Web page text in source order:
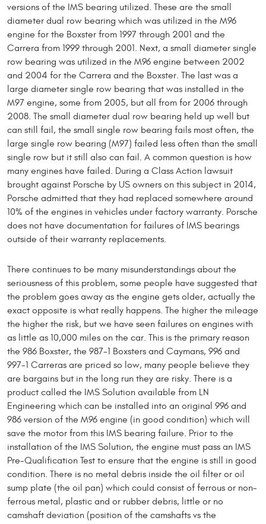
versions of the IMS bearing utilized. These are the small
diameter dual row bearing which was utilized in the M96
engine for the Boxster from 1997 through 2001 and the
Carrera from 1999 through 2001. Next, a small diameter single
row bearing was utilized in the M96 engine between 2002
and 2004 for the Carrera and the Boxster. The last was a
large diameter single row bearing that was installed in the
M97 engine, some from 2005, but all from for 2006 through
2008. The small diameter dual row bearing held up well but
can still fail, the small single row bearing fails most often, the
large single row bearing (M97) failed less often than the small
single row but it still also can fail. A common question is how
many engines have failed. During a Class Action lawsuit
brought against Porsche by US owners on this subject in 2014,
Porsche admitted that they had replaced somewhere around
10% of the engines in vehicles under factory warranty. Porsche
does not have documentation for failures of IMS bearings
outside of their warranty replacements.
There continues to be many misunderstandings about the
seriousness of this problem, some people have suggested that
the problem goes away as the engine gets older, actually the
exact opposite is what really happens. The higher the mileage
the higher the risk, but we have seen failures on engines with
as little as 10,000 miles on the car. This is the primary reason
the 986 Boxster, the 987-1 Boxsters and Caymans, 996 and
997-1 Carreras are priced so low, many people believe they
are bargains but in the long run they are risky. There is a
product called the IMS Solution available from LN
Engineering which can be installed into an original 996 and
986 version of the M96 engine (in good condition) which will
save the motor from this IMS bearing failure. Prior to the
installation of the IMS Solution, the engine must pass an IMS
Pre-Qualification Test to ensure that the engine is still in good
condition. There is no metal debris inside the oil filter or oil
sump plate (the oil pan) which could consist of ferrous or non-
ferrous metal, plastic and or rubber debris, little or no
camshaft deviation (position of the camshafts vs the